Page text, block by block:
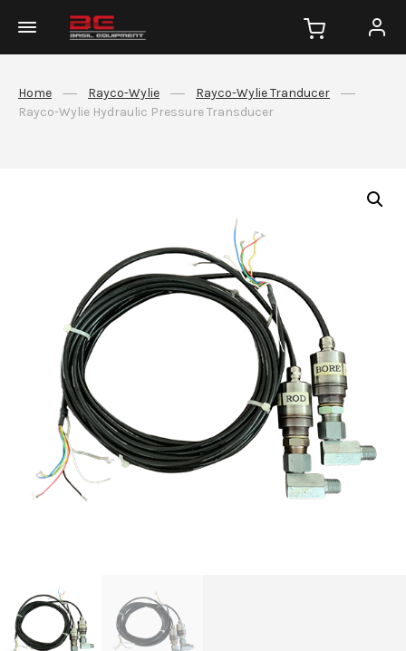
Home Rayco-Wylie
Rayco-Wylie Tranducer
Rayco-Wylie Hydraulic Pressure Transducer